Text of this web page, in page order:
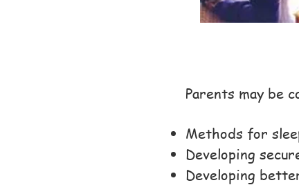
Parents may be
Methods for
Developing
Developing